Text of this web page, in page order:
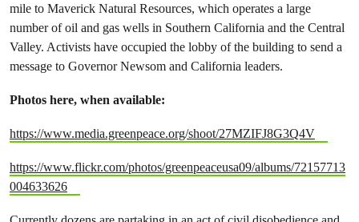
mile to Maverick Natural Resources, which operates a large
number of oil and gas wells in Southern California and the Central
Valley. Activists have occupied the lobby of the building to send a
message to Governor Newsom and California leaders.
Photos here, when available:
https://www.media.greenpeace.org/shoot/27MZIFJ8G3Q4V
https://www.flickr.com/photos/greenpeaceusa09/albums/72157713
004633626